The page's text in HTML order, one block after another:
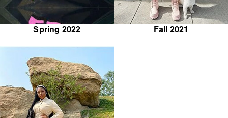
Spring 2022 Fall 2021